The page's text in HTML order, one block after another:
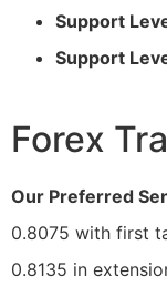
Support
Support
Forex
Our Preferred
0.8075 with first
0.8135 in